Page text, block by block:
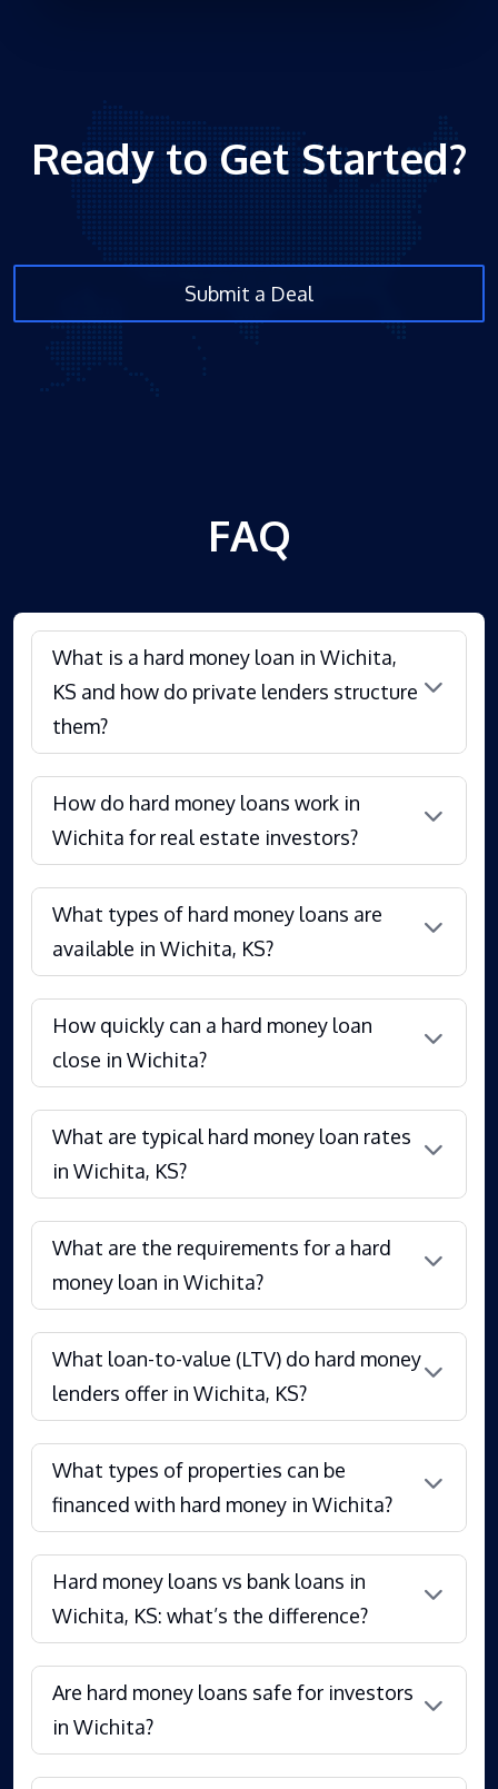
Ready to Get Started?
Submit a Deal
FAQ
What is a hard money loan in Wichita,
KS and how do private lenders structure
them?
How do hard money loans work in
Wichita for real estate investors?
What types of hard money loans are
available in Wichita, KS?
How quickly can a hard money loan
close in Wichita?
What are typical hard money loan rates
in Wichita, KS?
What are the requirements for a hard
money loan in Wichita?
What loan-to-value (LTV) do hard money
lenders offer in Wichita, KS?
What types of properties can be
financed with hard money in Wichita?
Hard money loans vs bank loans in
Wichita, KS: what’s the difference?
Are hard money loans safe for investors
in Wichita?